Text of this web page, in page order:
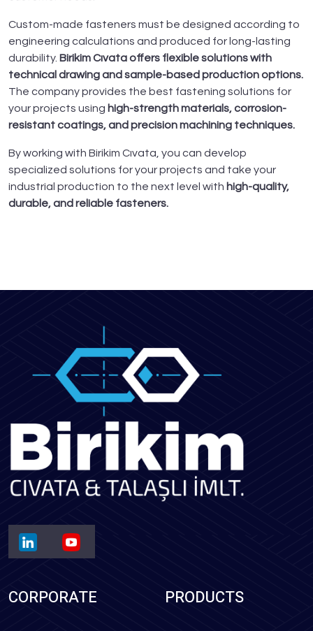
Custom-made fasteners must be designed according to
engineering calculations and produced for long-lasting
durability. Birikim Cıvata offers flexible solutions with
technical drawing and sample-based production options.
The company provides the best fastening solutions for
your projects using high-strength materials, corrosion-
resistant coatings, and precision machining techniques.
By working with Birikim Cıvata, you can develop
specialized solutions for your projects and take your
industrial production to the next level with high-quality,
durable, and reliable fasteners.
CORPORATE PRODUCTS